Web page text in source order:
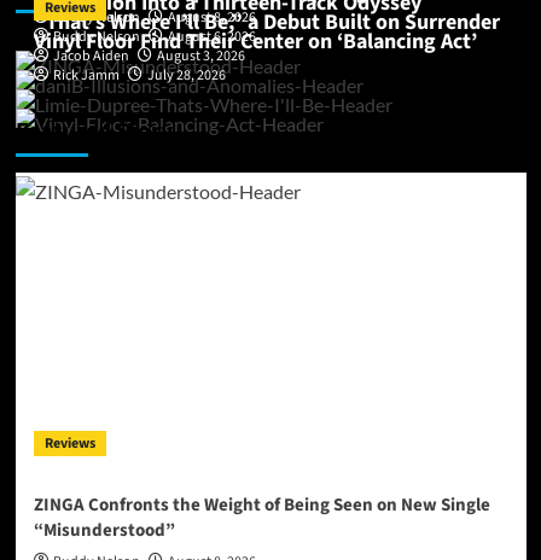
Buddy Nelson August 8, 2026
Buddy Nelson August 6, 2026
“That’s Where I’ll Be,” a Debut Built on Surrender
Jacob Aiden August 3, 2026
Reviews
Vinyl Floor Find Their Center on ‘Balancing Act’
Rick Jamm July 28, 2026
Featured Story
Reviews
ZINGA Confronts the Weight of Being Seen on New Single
“Misunderstood”